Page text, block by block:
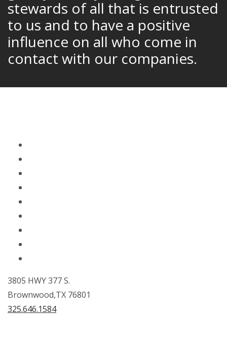
stewards of all that is entrusted
to us and to have a positive
influence on all who come in
contact with our companies.
3805 HWY 377 S.
Brownwood,TX 76801
325.646.1584